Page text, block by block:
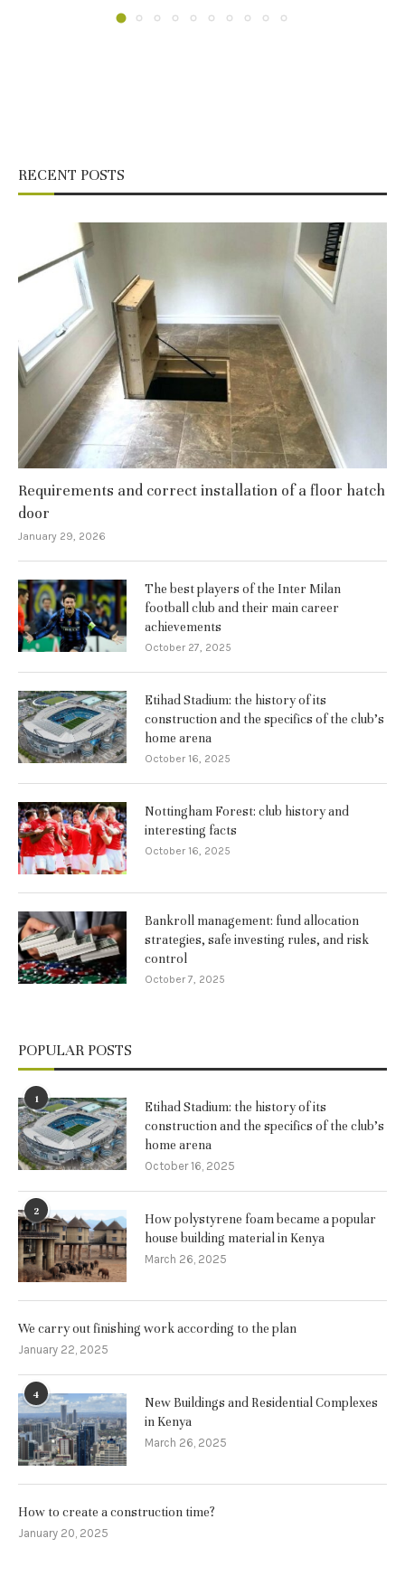
RECENT POSTS
Requirements and correct installation of a floor hatch
door
January 29, 2026
The best players of the Inter Milan
football club and their main career
achievements
October 27, 2025
Etihad Stadium: the history of its
construction and the specifics of the club’s
home arena
October 16, 2025
Nottingham Forest: club history and
interesting facts
October 16, 2025
Bankroll management: fund allocation
strategies, safe investing rules, and risk
control
October 7, 2025
POPULAR POSTS
1
Etihad Stadium: the history of its
construction and the specifics of the club’s
home arena
October 16, 2025
2
How polystyrene foam became a popular
house building material in Kenya
March 26, 2025
We carry out finishing work according to the plan
January 22, 2025
4
New Buildings and Residential Complexes
in Kenya
March 26, 2025
How to create a construction time?
January 20, 2025